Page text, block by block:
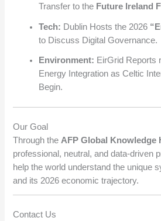
Transfer to the Future Ireland
Tech: Dublin Hosts the 2026
to Discuss Digital Governance.
Environment: EirGrid Reports
Energy Integration as Celtic
Begin.
Our Goal
Through the AFP Global Knowledge
professional, neutral, and data-driven
help the world understand the unique
and its 2026 economic trajectory.
Contact Us